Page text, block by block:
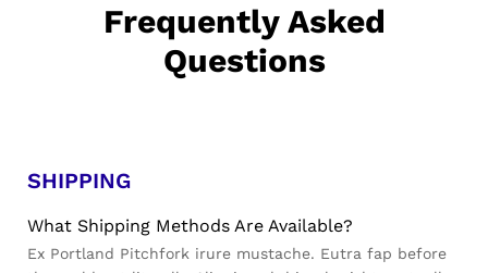
Frequently Asked
Questions
SHIPPING
What Shipping Methods Are Available?
Ex Portland Pitchfork irure mustache. Eutra fap before